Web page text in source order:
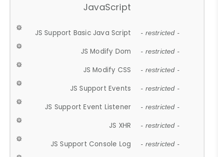
JavaScript
JS Support Basic Java Script - restricted -
JS Modify Dom - restricted -
JS Modify CSS - restricted -
JS Support Events - restricted -
JS Support Event Listener - restricted -
JS XHR - restricted -
JS Support Console Log - restricted -